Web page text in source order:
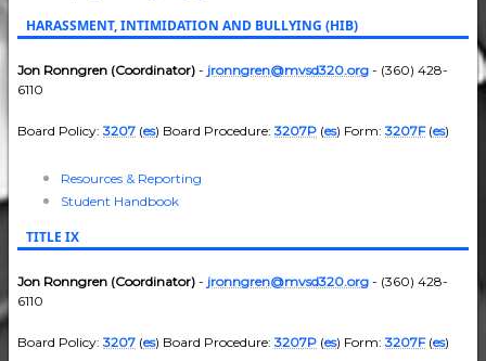
HARASSMENT, INTIMIDATION AND BULLYING (HIB)
Jon Ronngren (Coordinator) - jronngren@mvsd320.org - (360) 428-
6110
Board Policy:3207 (es) Board Procedure:3207P (es) Form:3207F(es)
Resources & Reporting
Student Handbook
TITLE IX
Jon Ronngren (Coordinator) - jronngren@mvsd320.org - (360) 428-
6110
Board Policy:3207 (es) Board Procedure:3207P (es) Form:3207F(es)